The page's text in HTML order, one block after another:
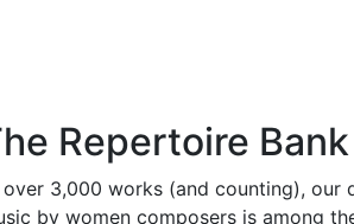
Repertoire Bank
3,000 works (and counting), our
by women composers is among